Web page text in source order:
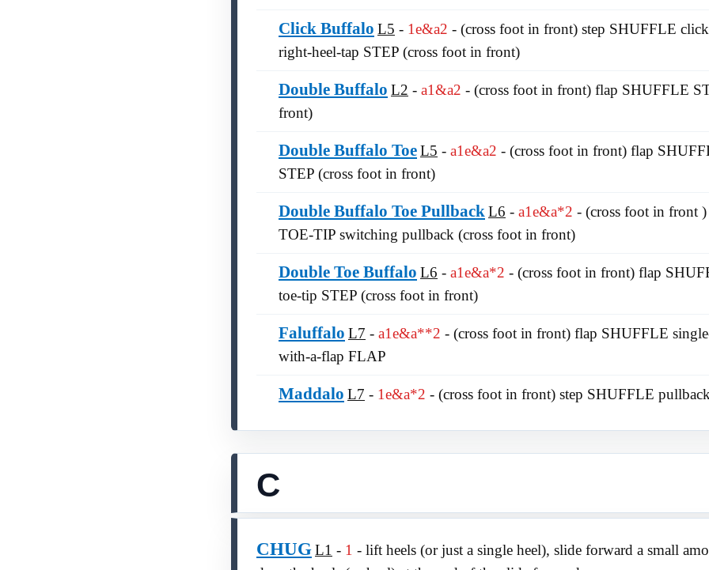
Click Buffalo L5 1e&a2 - (cross foot in front) step SHUFFLE
right-heel-tap STEP (cross foot in front)
Double Buffalo L2 a1&a2 - (cross foot in front) flap SHUFFLE
front)
Double Buffalo ToeL5 a1e&a2 - (cross foot in front) flap
STEP (cross foot in front)
Double Buffalo Toe Pullback L6 a1e&a*2 - (cross foot in front
TOE-TIP switching pullback (cross foot in front)
Double Toe Buffalo L6 a1e&a*2 - (cross foot in front) flap
toe-tip STEP (cross foot in front)
Faluffalo L7 a1e&a**2 - (cross foot in front) flap SHUFFLE
with-a-flap FLAP
Maddalo L7 1e&a*2 - (cross foot in front) step SHUFFLE
C
CHUGL1 1 - lift heels (or just a single heel), slide forward a small